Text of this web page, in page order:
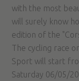
with the most
will surely know
edition of the
The cycling race
Sport will start
Saturday 06/05/